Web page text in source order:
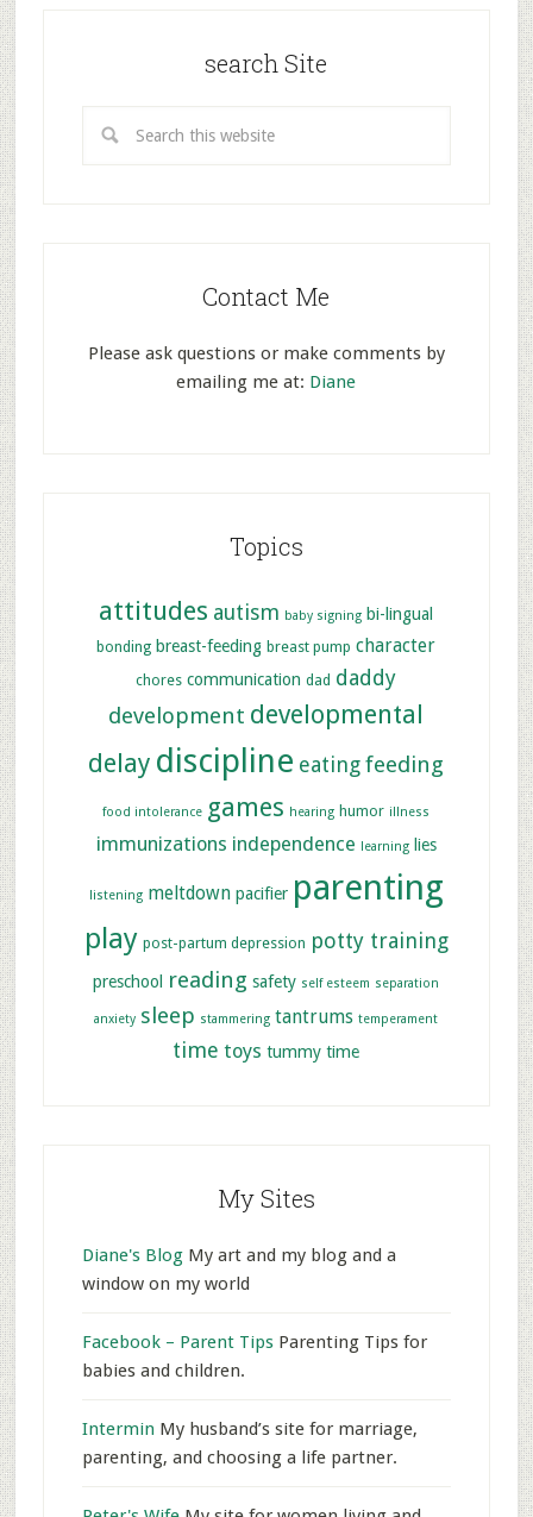
search Site
Contact Me
Please ask questions or make comments by
emailing me at: Diane
Topics
attitudes autism baby signing bi-lingual
bonding breast-feeding breast pump character
chores communication dad daddy
development developmental
delay discipline eating feeding
food intolerance games hearing humor illness
immunizations independence learning lies
listening meltdown pacifier parenting
play post-partum depression potty training
preschool reading safety self esteem separation
anxiety sleep stammering tantrums temperament
time toys tummy time
My Sites
Diane's BlogMy art and my blog and a
window on my world
Facebook – Parent TipsParenting Tips for
babies and children.
Intermin My husband’s site for marriage,
parenting, and choosing a life partner.